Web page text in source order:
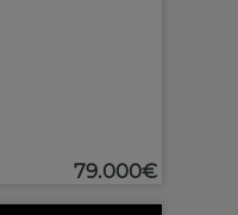
79.000€